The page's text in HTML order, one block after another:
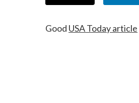
Good USA Today article